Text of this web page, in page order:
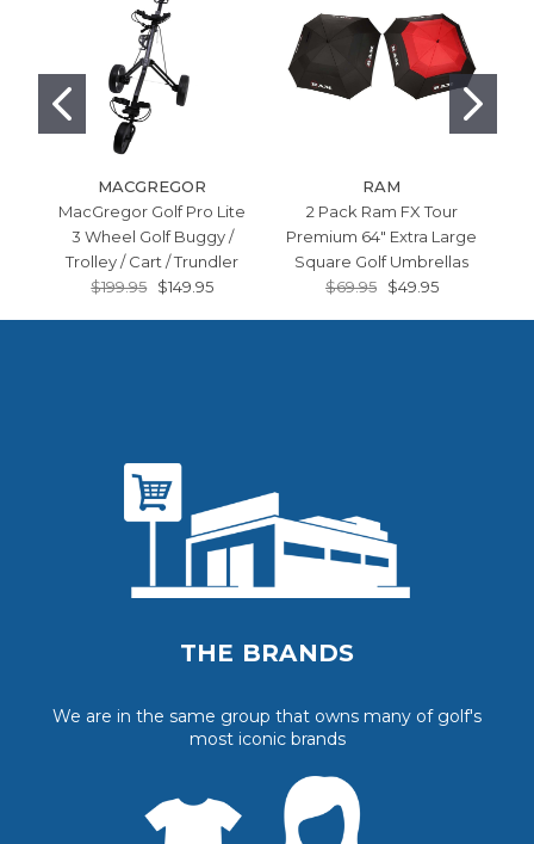
MACGREGOR
MacGregor Golf Pro Lite
3 Wheel Golf Buggy /
Trolley / Cart / Trundler
$199.95
$149.95
RAM
2 Pack Ram FX Tour
Premium 64" Extra Large
Square Golf Umbrellas
$69.95
$49.95
THE BRANDS
We are in the same group that owns many of golf's
most iconic brands